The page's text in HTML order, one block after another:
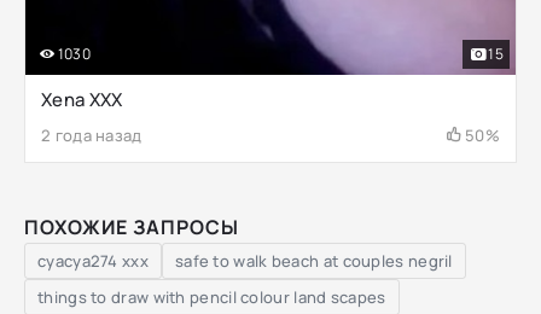
Xena XXX
2 года назад 50%
1030 15
ПОХОЖИЕ ЗАПРОСЫ
cyacya274 xxx
safe to walk beach at couples negril
things to draw with pencil colour land scapes